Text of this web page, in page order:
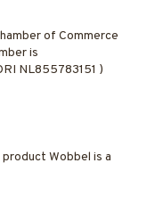
of Commerce
is
NL855783151 )
Wobbel is a